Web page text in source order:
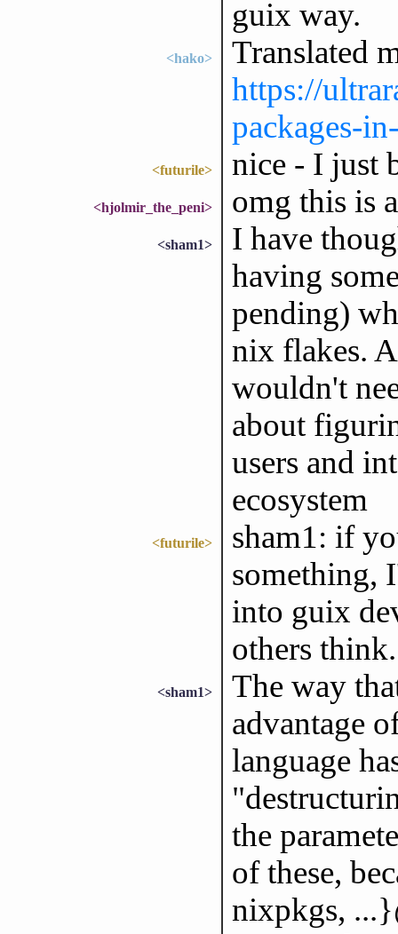
guix way.
<hako>
Translated
https://
packages-
<futurile> nice - I just
<hjolmir_the_peni> omg this is
<sham1>
I have
having
pending)
nix flakes.
wouldn't
about
users and
ecosystem
<futurile>
sham1: if
something,
into guix
others
<sham1>
The way
advantage
language
the
of these,
nixpkgs,